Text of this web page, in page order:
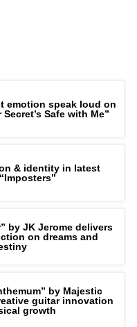
emotion speak loud on
Safe with Me”
& identity in latest
by JK Jerome delivers
on dreams and
by Majestic
guitar innovation
growth